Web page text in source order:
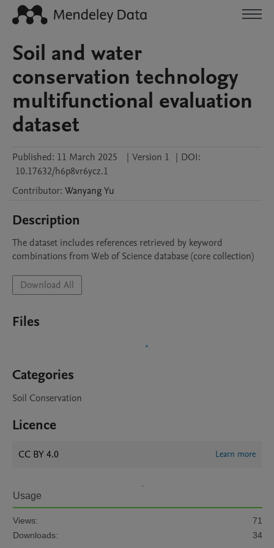
Soil and water
conservation technology
multifunctional evaluation
dataset
Published: 11 March 2025 | Version 1 | DOI:
10.17632/h6p8vr6ycz.1
Contributor: WanyangYu
Description
The dataset includes references retrieved by keyword
combinations from Web of Science database (core collection)
Download All
Files
Categories
Soil Conservation
Licence
CC BY 4.0 Learn more
Usage
Views:
71
Downloads:
34